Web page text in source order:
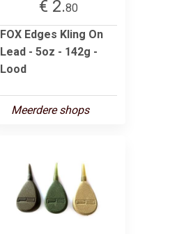
€ 2.80
FOX Edges Kling On
Lead - 5oz - 142g -
Lood
Meerdere shops